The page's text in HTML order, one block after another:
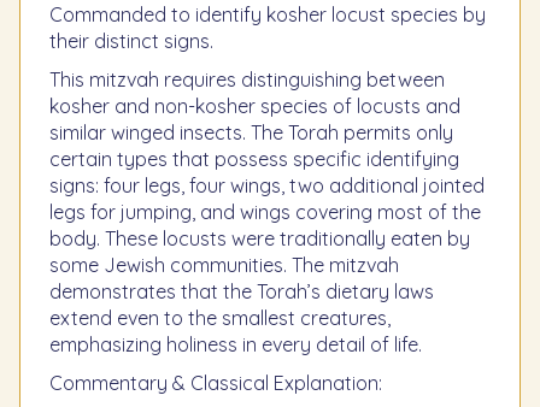
Commanded to identify kosher locust species by
their distinct signs.
This mitzvah requires distinguishing between
kosher and non-kosher species of locusts and
similar winged insects. The Torah permits only
certain types that possess specific identifying
signs: four legs, four wings, two additional jointed
legs for jumping, and wings covering most of the
body. These locusts were traditionally eaten by
some Jewish communities. The mitzvah
demonstrates that the Torah’s dietary laws
extend even to the smallest creatures,
emphasizing holiness in every detail of life.
Commentary & Classical Explanation: